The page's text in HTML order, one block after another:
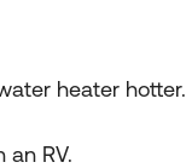
heater hotter.
RV.